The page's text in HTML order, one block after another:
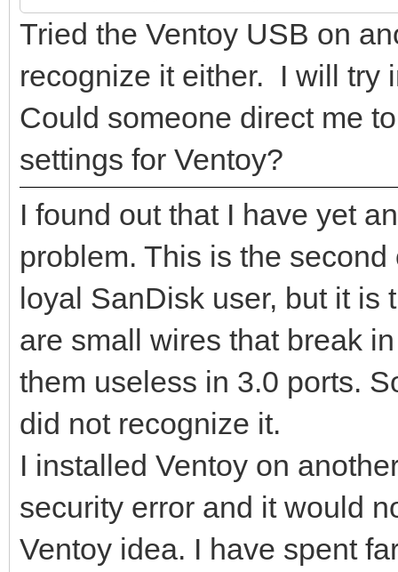
Tried the Ventoy USB on
recognize it either. I will try
Could someone direct me
settings for Ventoy?
I found out that I have yet
problem. This is the
loyal SanDisk user, but it is
are small wires that break
them useless in 3.0 ports.
did not recognize it.
I installed Ventoy on
security error and it would
Ventoy idea. I have spent